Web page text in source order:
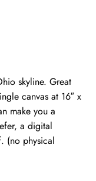
skyline. Great
canvas at 16″ x
make you a
a digital
(no physical